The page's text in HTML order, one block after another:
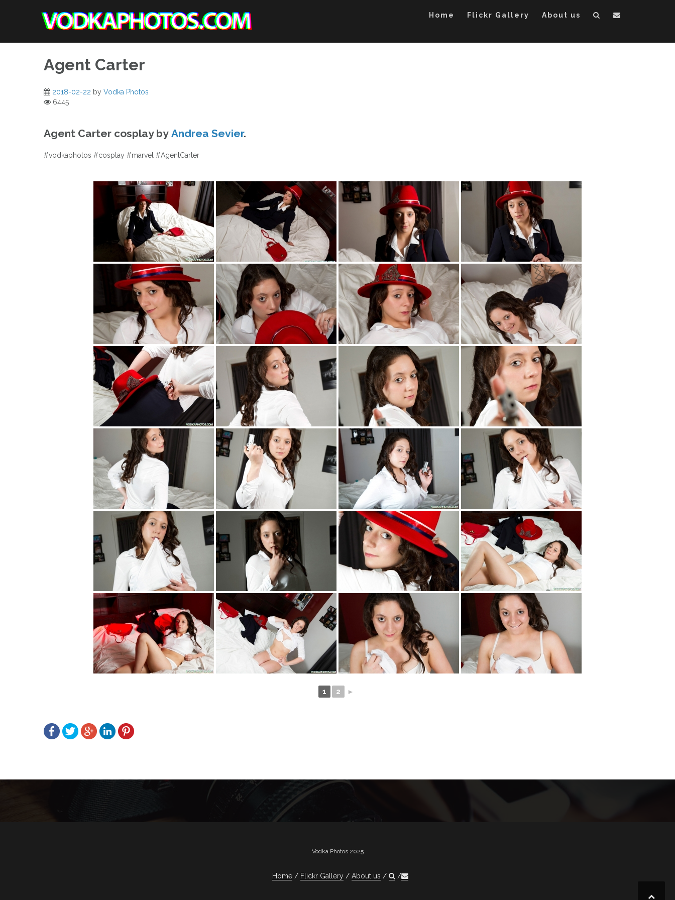
Home Flickr Gallery About us
Agent Carter
2018-02-22 by Vodka Photos
6445
Agent Carter cosplay by Andrea Sevier.
#vodkaphotos #cosplay #marvel #AgentCarter
1 2 ►
Vodka Photos 2025
Home Flickr Gallery About us